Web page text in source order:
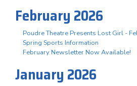
February 2026
Poudre Theatre Presents Lost Girl -
Spring Sports Information
February Newsletter Now Available!
January 2026